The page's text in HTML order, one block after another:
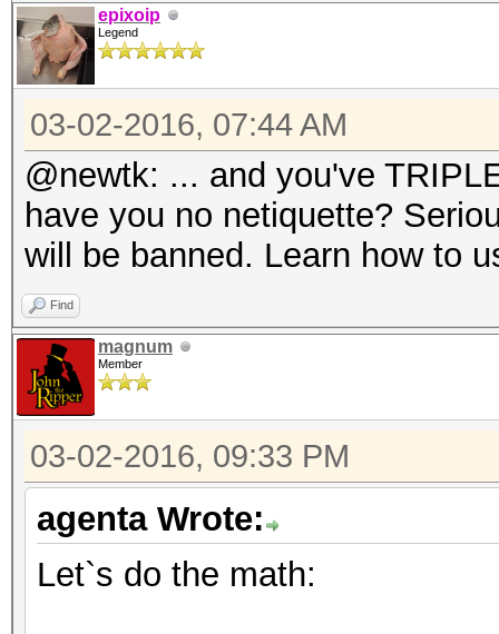
epixoip
Legend
03-02-2016, 07:44 AM
@newtk: ... and you've
have you no netiquette?
will be banned. Learn how to
Find
magnum
Member
03-02-2016, 09:33 PM
agenta Wrote:
Let`s do the math: